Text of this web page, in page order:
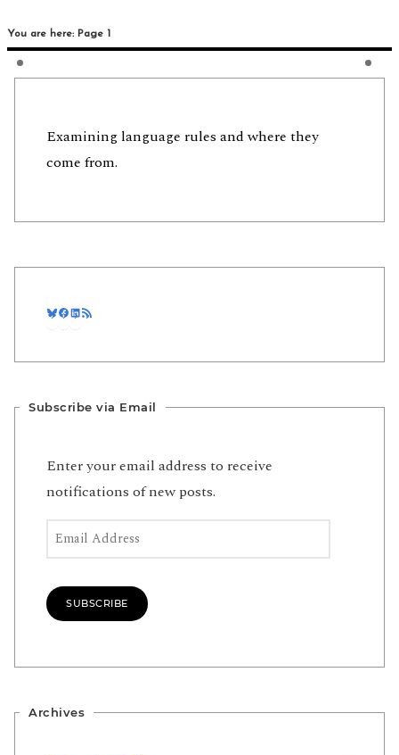
You are here: Page 1
Examining language rules and where they
come from.
Bluesky
Facebook
LinkedIn
Subscribe via Email
Enter your email address to receive
notifications of new posts.
Email Address
SUBSCRIBE
Archives